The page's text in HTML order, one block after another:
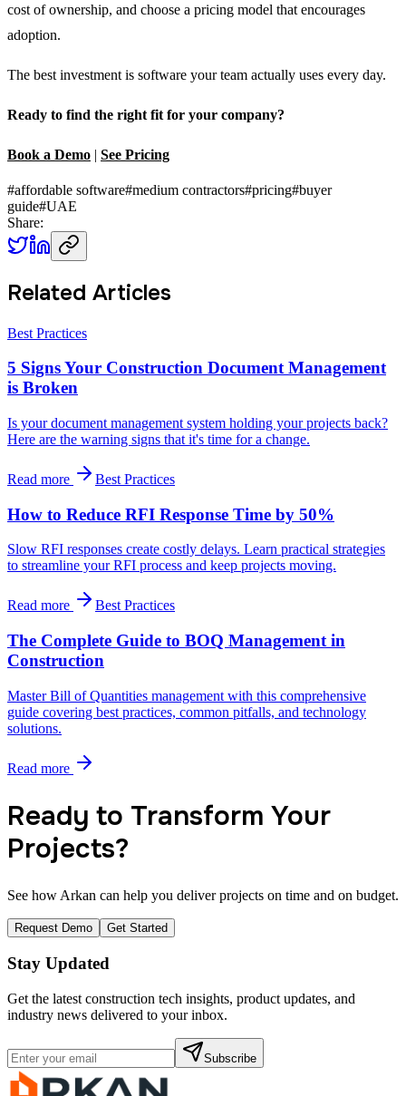
cost of ownership, and choose a pricing model that encourages
adoption.
The best investment is software your team actually uses every day.
Ready to find the right fit for your company?
Book a Demo | See Pricing
#affordable software#medium contractors#pricing#buyer
guide#UAE
Share:
Related Articles
Best Practices
5 Signs Your Construction Document Management
is Broken
Is your document management system holding your projects back?
Here are the warning signs that it's time for a change.
Read more Best Practices
How to Reduce RFI Response Time by 50%
Slow RFI responses create costly delays. Learn practical strategies
to streamline your RFI process and keep projects moving.
Read more Best Practices
The Complete Guide to BOQ Management in
Construction
Master Bill of Quantities management with this comprehensive
guide covering best practices, common pitfalls, and technology
solutions.
Read more
Ready to Transform Your
Projects?
See how Arkan can help you deliver projects on time and on budget.
Request Demo Get Started
Stay Updated
Get the latest construction tech insights, product updates, and
industry news delivered to your inbox.
Subscribe